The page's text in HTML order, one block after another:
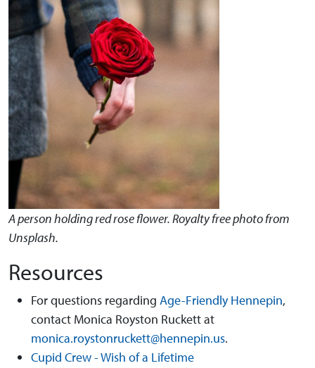
A person holding red rose flower. Royalty free photo from
Unsplash.
Resources
For questions regarding Age-Friendly Hennepin,
contact Monica Royston Ruckett at
monica.roystonruckett@hennepin.us.
Cupid Crew - Wish of a Lifetime